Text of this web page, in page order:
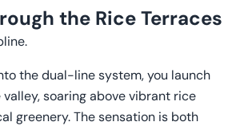
the Rice Terraces
the dual-line system, you launch
soaring above vibrant rice
greenery. The sensation is both